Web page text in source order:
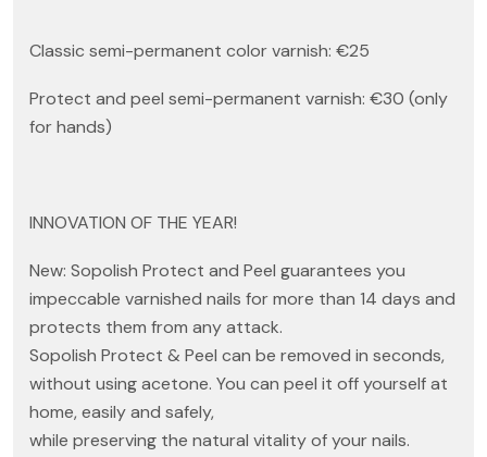
Classic semi-permanent color varnish: €25
Protect and peel semi-permanent varnish: €30 (only
for hands)
INNOVATION OF THE YEAR!
New: Sopolish Protect and Peel guarantees you
impeccable varnished nails for more than 14 days and
protects them from any attack.
Sopolish Protect & Peel can be removed in seconds,
without using acetone. You can peel it off yourself at
home, easily and safely,
while preserving the natural vitality of your nails.